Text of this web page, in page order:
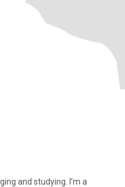
and studying. I’m a